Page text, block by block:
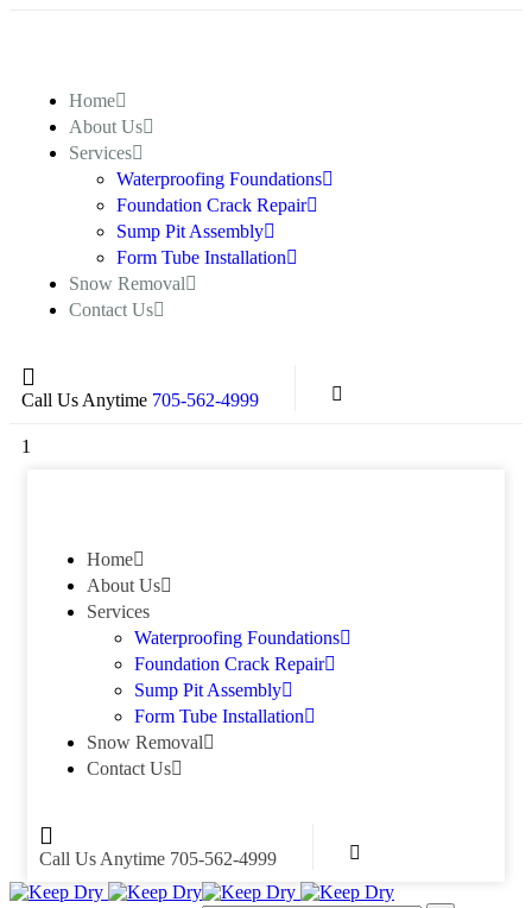
Home
About Us
Services
Waterproofing Foundations
Foundation Crack Repair
Sump Pit Assembly
Form Tube Installation
Snow Removal
Contact Us
Call Us Anytime 705-562-4999
1
Home
About Us
Services
Waterproofing Foundations
Foundation Crack Repair
Sump Pit Assembly
Form Tube Installation
Snow Removal
Contact Us
Call Us Anytime 705-562-4999